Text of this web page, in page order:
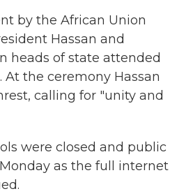
by the African Union
Hassan and
heads of state attended
At the ceremony Hassan
calling for "unity and
were closed and public
as the full internet